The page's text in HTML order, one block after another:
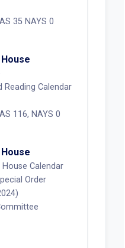
35 NAYS 0
Reading Calendar
116, NAYS 0
Calendar
Order